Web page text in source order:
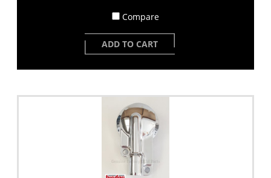
Compare
ADD TO CART